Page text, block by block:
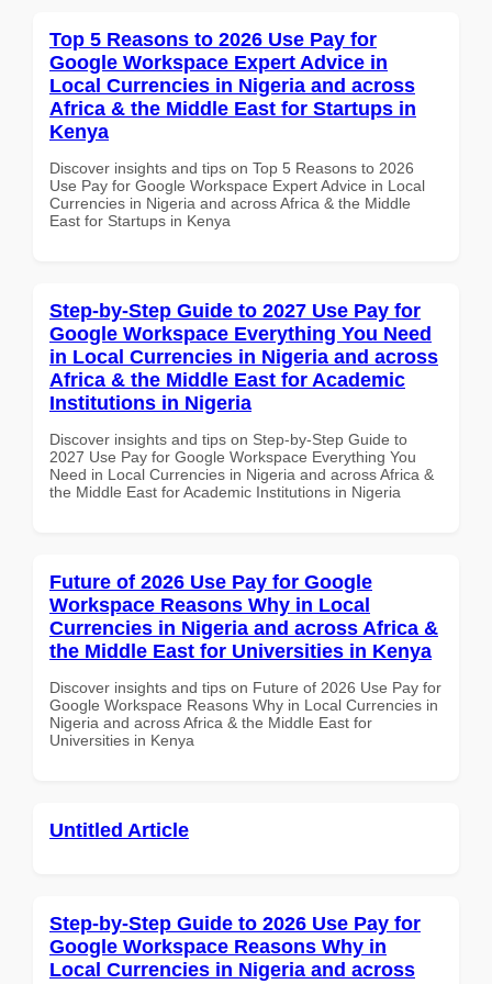
Top 5 Reasons to 2026 Use Pay for
Google Workspace Expert Advice in
Local Currencies in Nigeria and across
Africa & the Middle East for Startups in
Kenya
Discover insights and tips on Top 5 Reasons to 2026
Use Pay for Google Workspace Expert Advice in Local
Currencies in Nigeria and across Africa & the Middle
East for Startups in Kenya
Step-by-Step Guide to 2027 Use Pay for
Google Workspace Everything You Need
in Local Currencies in Nigeria and across
Africa & the Middle East for Academic
Institutions in Nigeria
Discover insights and tips on Step-by-Step Guide to
2027 Use Pay for Google Workspace Everything You
Need in Local Currencies in Nigeria and across Africa &
the Middle East for Academic Institutions in Nigeria
Future of 2026 Use Pay for Google
Workspace Reasons Why in Local
Currencies in Nigeria and across Africa &
the Middle East for Universities in Kenya
Discover insights and tips on Future of 2026 Use Pay for
Google Workspace Reasons Why in Local Currencies in
Nigeria and across Africa & the Middle East for
Universities in Kenya
Untitled Article
Step-by-Step Guide to 2026 Use Pay for
Google Workspace Reasons Why in
Local Currencies in Nigeria and across